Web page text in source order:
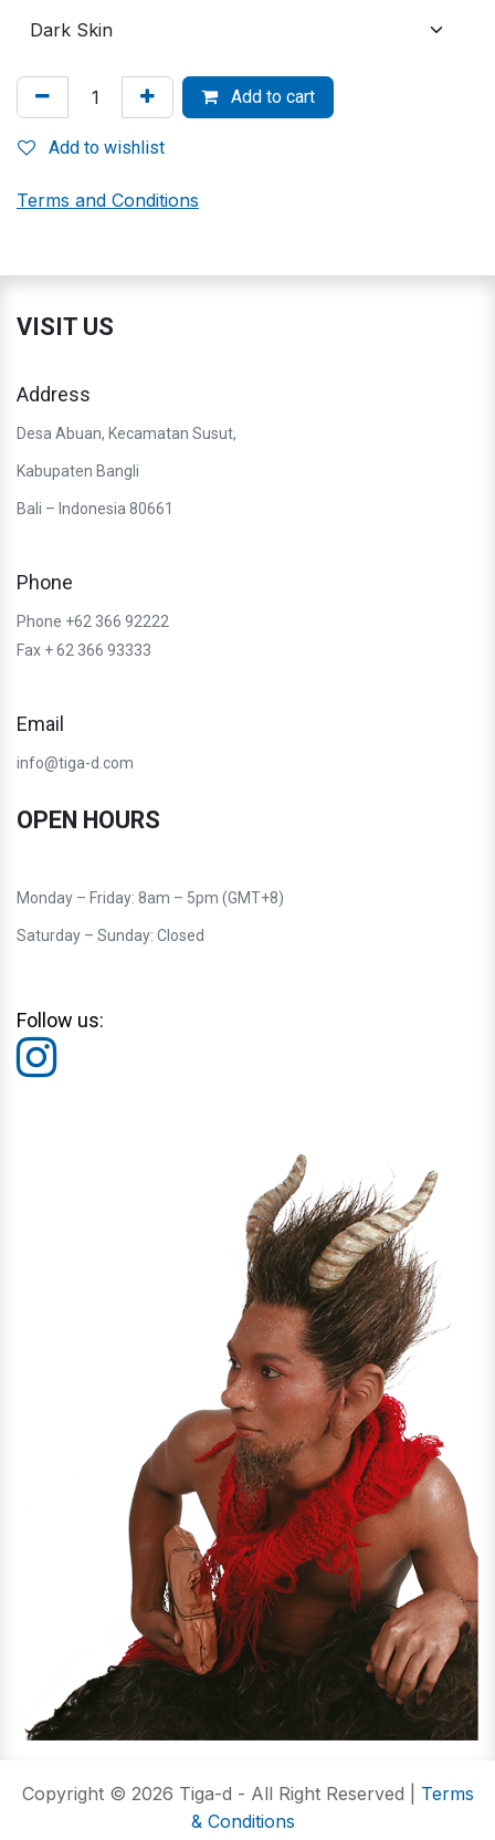
Add to cart
Add to wishlist
Terms and Conditions
VISIT US
Address
Desa Abuan, Kecamatan Susut,
Kabupaten Bangli
Bali – Indonesia 80661
Phone
Phone +62 366 92222
Fax + 62 366 93333
Email
info@tiga-d.com
OPEN HOURS
Monday – Friday: 8am – 5pm (GMT+8)
Saturday – Sunday: Closed
Follow us:
Copyright © 2026 Tiga-d - All Right Reserved | Terms
& Conditions